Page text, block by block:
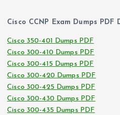
Cisco CCNP Exam Dumps PDF
Cisco 350-401 Dumps PDF
Cisco 300-410 Dumps PDF
Cisco 300-415 Dumps PDF
Cisco 300-420 Dumps PDF
Cisco 300-425 Dumps PDF
Cisco 300-430 Dumps PDF
Cisco 300-435 Dumps PDF